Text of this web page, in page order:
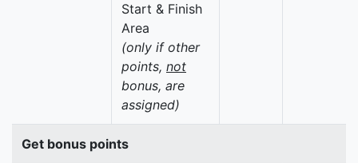
Start & Finish
Area
(only if other
points, not
bonus, are
assigned)
Get bonus points